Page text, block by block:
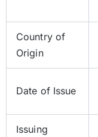
Country of
Origin
Date of Issue
Issuing